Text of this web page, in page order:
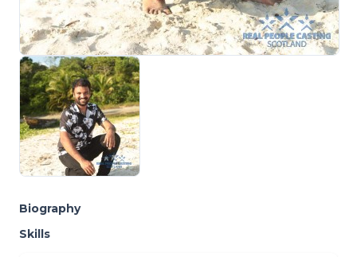
Biography
Skills